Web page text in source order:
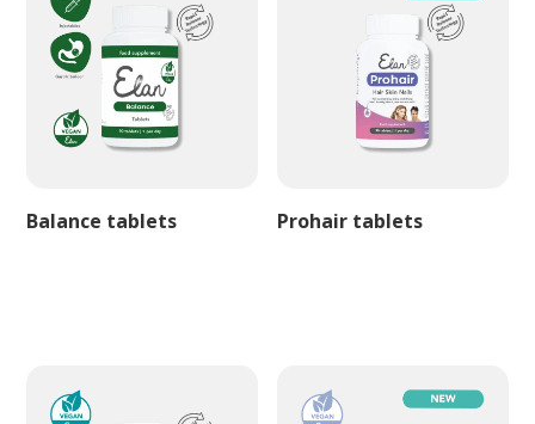
Balance tablets Prohair tablets